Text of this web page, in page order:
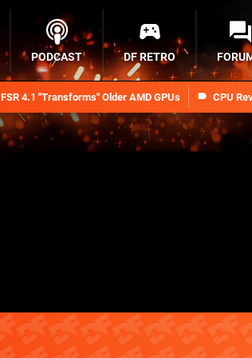
FSR 4.1 "Transforms" Older AMD GPUs CPU
PODCAST DF RETRO